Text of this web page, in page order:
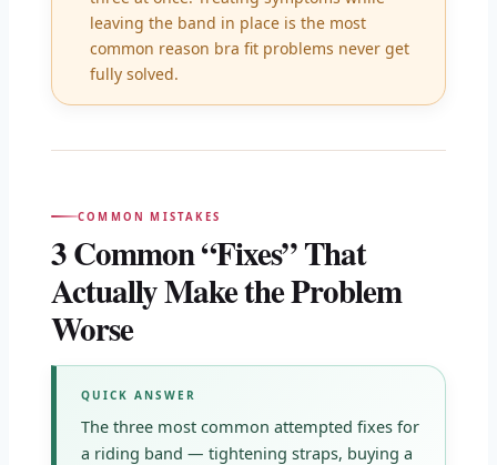
leaving the band in place is the most
common reason bra fit problems never get
fully solved.
COMMON MISTAKES
3 Common “Fixes” That
Actually Make the Problem
Worse
QUICK ANSWER
The three most common attempted fixes for
a riding band — tightening straps, buying a